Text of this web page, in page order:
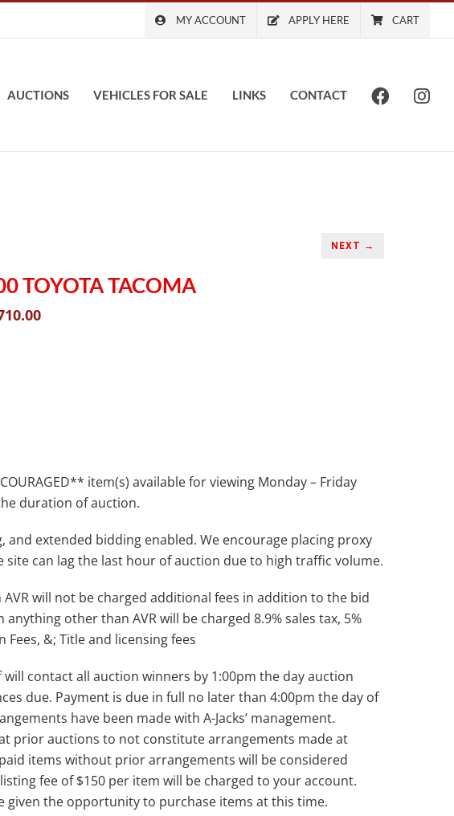
MY ACCOUNT APPLY HERE CART
AUCTIONS VEHICLES FOR SALE LINKS CONTACT
NEXT →
TOYOTA TACOMA
item(s) available for viewing Monday – Friday
duration of auction.
and extended bidding enabled. We encourage placing proxy
site can lag the last hour of auction due to high traffic volume.
AVR will not be charged additional fees in addition to the bid
anything other than AVR will be charged 8.9% sales tax, 5%
Fees, &; Title and licensing fees
will contact all auction winners by 1:00pm the day auction
due. Payment is due in full no later than 4:00pm the day of
have been made with A-Jacks’ management.
prior auctions to not constitute arrangements made at
items without prior arrangements will be considered
fee of $150 per item will be charged to your account.
given the opportunity to purchase items at this time.